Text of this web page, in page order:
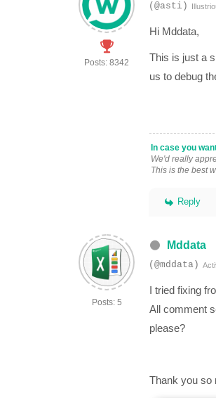
Posts: 8342
(@asti)
Hi Mddata,
This is just a
us to debug
In case you
We'd really
This is the best
Reply
Posts: 5
Mddata
(@mddata)
I tried fixing
All comment
please?
Thank you so